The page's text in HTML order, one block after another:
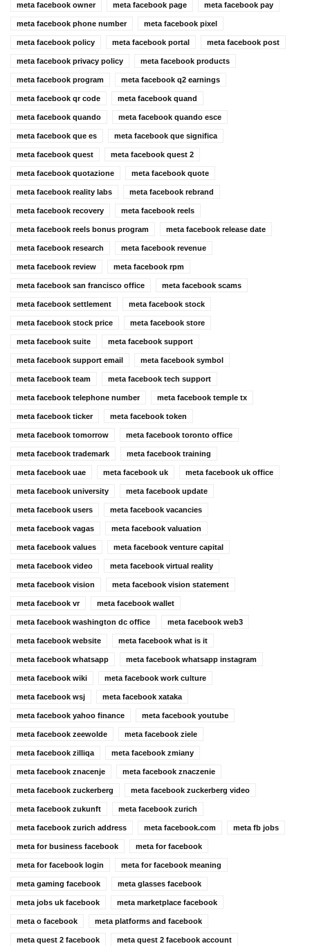
meta facebook owner meta facebook page meta facebook pay
meta facebook phone number meta facebook pixel
meta facebook policy meta facebook portal meta facebook post
meta facebook privacy policy meta facebook products
meta facebook program meta facebook q2 earnings
meta facebook qr code meta facebook quand
meta facebook quando meta facebook quando esce
meta facebook que es meta facebook que significa
meta facebook quest meta facebook quest 2
meta facebook quotazione meta facebook quote
meta facebook reality labs meta facebook rebrand
meta facebook recovery meta facebook reels
meta facebook reels bonus program meta facebook release date
meta facebook research meta facebook revenue
meta facebook review meta facebook rpm
meta facebook san francisco office meta facebook scams
meta facebook settlement meta facebook stock
meta facebook stock price meta facebook store
meta facebook suite meta facebook support
meta facebook support email meta facebook symbol
meta facebook team meta facebook tech support
meta facebook telephone number meta facebook temple tx
meta facebook ticker meta facebook token
meta facebook tomorrow meta facebook toronto office
meta facebook trademark meta facebook training
meta facebook uae meta facebook uk meta facebook uk office
meta facebook university meta facebook update
meta facebook users meta facebook vacancies
meta facebook vagas meta facebook valuation
meta facebook values meta facebook venture capital
meta facebook video meta facebook virtual reality
meta facebook vision meta facebook vision statement
meta facebook vr meta facebook wallet
meta facebook washington dc office meta facebook web3
meta facebook website meta facebook what is it
meta facebook whatsapp meta facebook whatsapp instagram
meta facebook wiki meta facebook work culture
meta facebook wsj meta facebook xataka
meta facebook yahoo finance meta facebook youtube
meta facebook zeewolde meta facebook ziele
meta facebook zilliqa meta facebook zmiany
meta facebook znacenje meta facebook znaczenie
meta facebook zuckerberg meta facebook zuckerberg video
meta facebook zukunft meta facebook zurich
meta facebook zurich address meta facebook.com meta fb jobs
meta for business facebook meta for facebook
meta for facebook login meta for facebook meaning
meta gaming facebook meta glasses facebook
meta jobs uk facebook meta marketplace facebook
meta o facebook meta platforms and facebook
meta quest 2 facebook meta quest 2 facebook account